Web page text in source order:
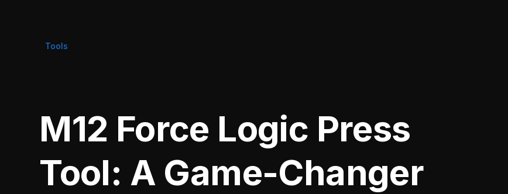
Tools
M12 Force Logic Press
Tool: A Game-Changer